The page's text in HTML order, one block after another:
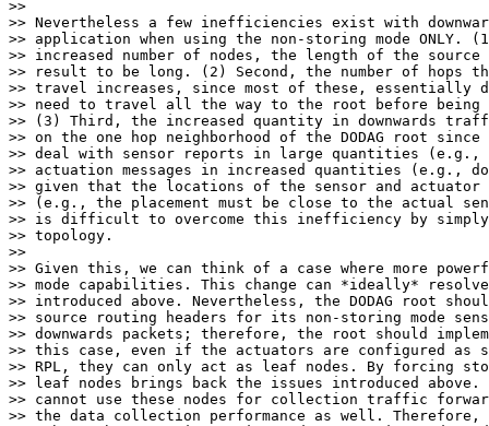
>>
>> Nevertheless a few inefficiencies exist with
>> application when using the non-storing mode
>> increased number of nodes, the length of the source
>> result to be long. (2) Second, the number of hops
>> travel increases, since most of these, essentially
>> need to travel all the way to the root before being
>> (3) Third, the increased quantity in downwards
>> on the one hop neighborhood of the DODAG root
>> deal with sensor reports in large quantities (e.g.,
>> actuation messages in increased quantities (e.g.,
>> given that the locations of the sensor and
>> (e.g., the placement must be close to the actual
>> is difficult to overcome this inefficiency by simply
>> topology.
>>
>> Given this, we can think of a case where more
>> mode capabilities. This change can *ideally*
>> introduced above. Nevertheless, the DODAG root
>> source routing headers for its non-storing mode
>> downwards packets; therefore, the root should
>> this case, even if the actuators are configured as
>> RPL, they can only act as leaf nodes. By forcing
>> leaf nodes brings back the issues introduced above.
>> cannot use these nodes for collection traffic
>> the data collection performance as well. Therefore,